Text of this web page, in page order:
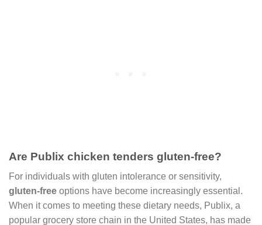
Are Publix chicken tenders gluten-free?
For individuals with gluten intolerance or sensitivity,
gluten-free options have become increasingly essential.
When it comes to meeting these dietary needs, Publix, a
popular grocery store chain in the United States, has made